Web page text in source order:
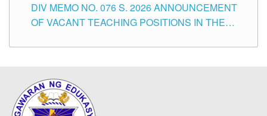
TUGUEGARAO CITY
DIV MEMO NO. 076 S. 2026 ANNOUNCEMENT
OF VACANT TEACHING POSITIONS IN THE